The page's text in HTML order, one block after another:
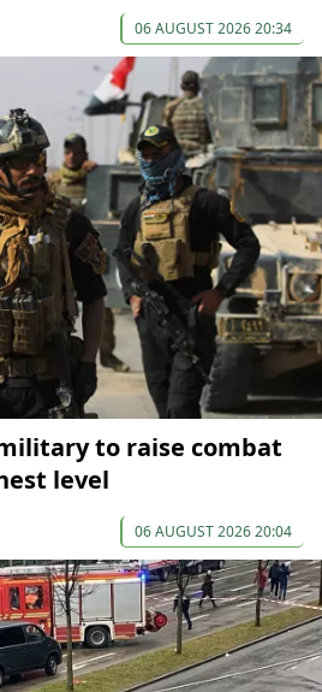
06 AUGUST 2026 20:34
to raise combat
level
06 AUGUST 2026 20:04